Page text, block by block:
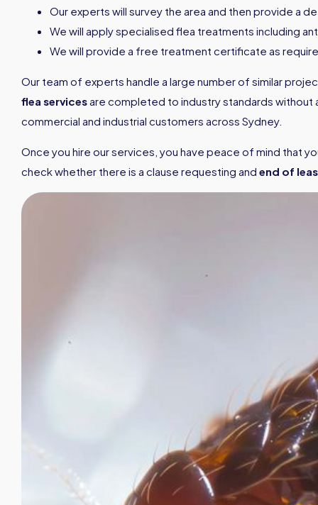
Our experts will survey the area and then provide a
We will apply specialised flea treatments including
We will provide a free treatment certificate as
Our team of experts handle a large number of similar
flea servicesare completed to industry standards without
commercial and industrial customers across Sydney.
Once you hire our services, you have peace of mind that
check whether there is a clause requesting and end of